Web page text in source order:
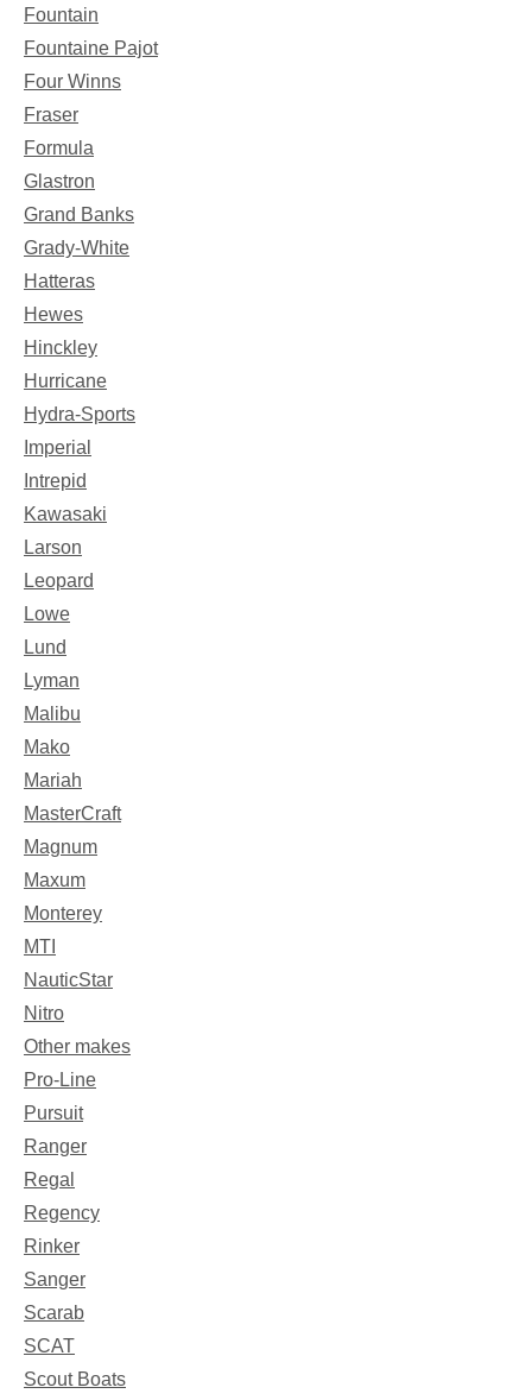
Fountain
Fountaine Pajot
Four Winns
Fraser
Formula
Glastron
Grand Banks
Grady-White
Hatteras
Hewes
Hinckley
Hurricane
Hydra-Sports
Imperial
Intrepid
Kawasaki
Larson
Leopard
Lowe
Lund
Lyman
Malibu
Mako
Mariah
MasterCraft
Magnum
Maxum
Monterey
MTI
NauticStar
Nitro
Other makes
Pro-Line
Pursuit
Ranger
Regal
Regency
Rinker
Sanger
Scarab
SCAT
Scout Boats